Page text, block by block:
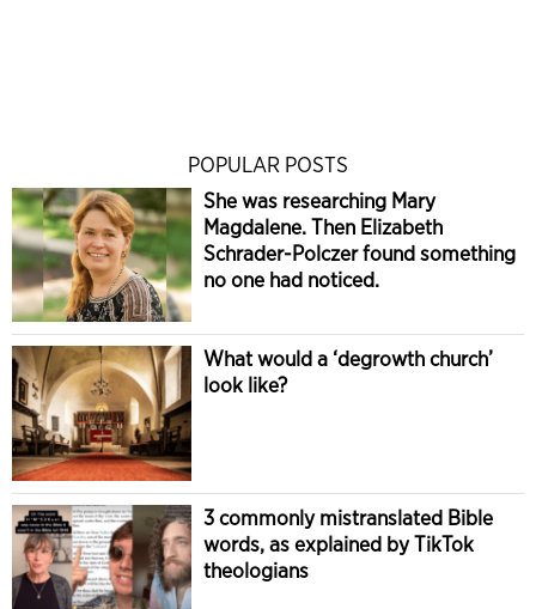
POPULAR POSTS
She was researching Mary
Magdalene. Then Elizabeth
Schrader-Polczer found something
no one had noticed.
What would a ‘degrowth church’
look like?
3 commonly mistranslated Bible
words, as explained by TikTok
theologians